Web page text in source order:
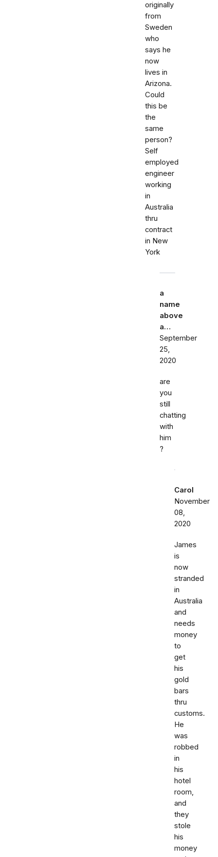
originally
from
Sweden
who
says he
now
lives in
Arizona.
Could
this be
the
same
person?
Self
employed
engineer
working
in
Australia
thru
contract
in New
York
a
name
above
a…
September
25,
2020
are
you
still
chatting
with
him
?
Carol
November
08,
2020
James
is
now
stranded
in
Australia
and
needs
money
to
get
his
gold
bars
thru
customs.
He
was
robbed
in
his
hotel
room,
and
they
stole
his
money